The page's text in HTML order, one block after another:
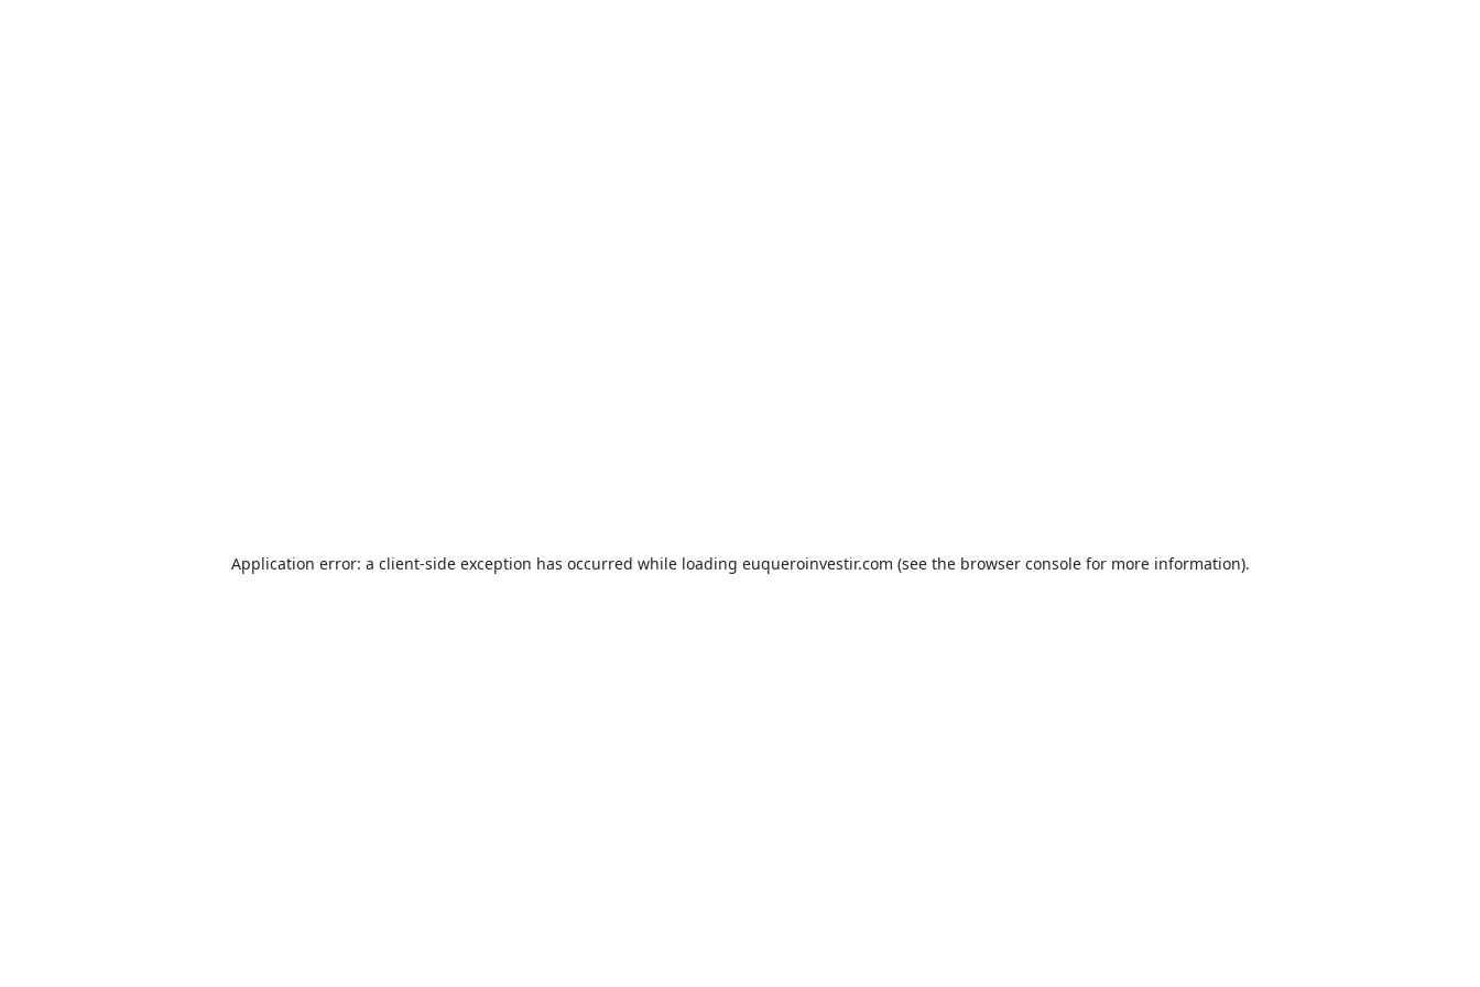
Application error: a client-side exception has occurred while loading euqueroinvestir.com (see the browser consolefor more information).